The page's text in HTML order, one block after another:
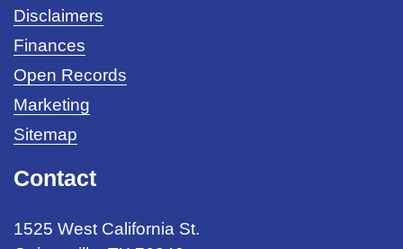
Disclaimers
Finances
Open Records
Marketing
Sitemap
Contact
1525 West California St.